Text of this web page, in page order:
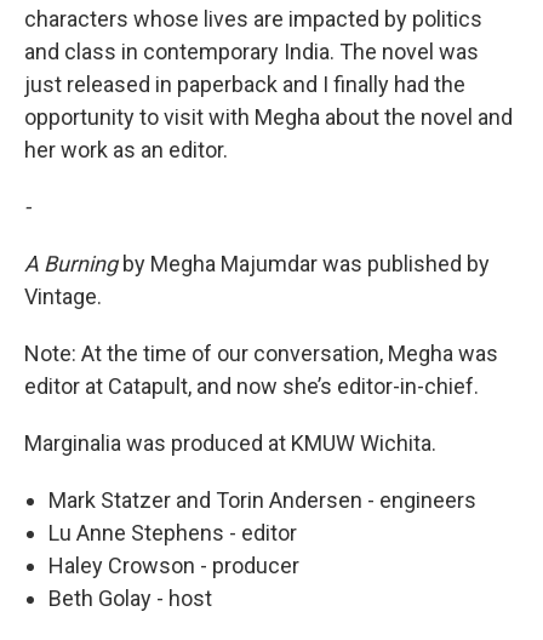
characters whose lives are impacted by politics
and class in contemporary India. The novel was
just released in paperback and I finally had the
opportunity to visit with Megha about the novel and
her work as an editor.
-
A Burningby Megha Majumdar was published by
Vintage.
Note: At the time of our conversation, Megha was
editor at Catapult, and now she’s editor-in-chief.
Marginalia was produced at KMUW Wichita.
Mark Statzer and Torin Andersen - engineers
Lu Anne Stephens - editor
Haley Crowson - producer
Beth Golay - host